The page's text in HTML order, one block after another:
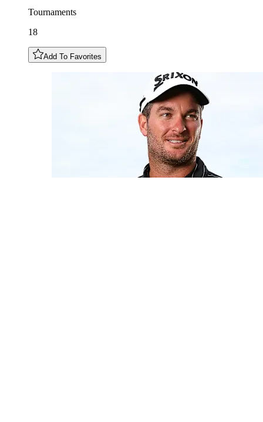
Tournaments
18
Add To Favorites